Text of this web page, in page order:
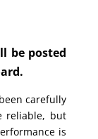
be posted
carefully
reliable, but
is